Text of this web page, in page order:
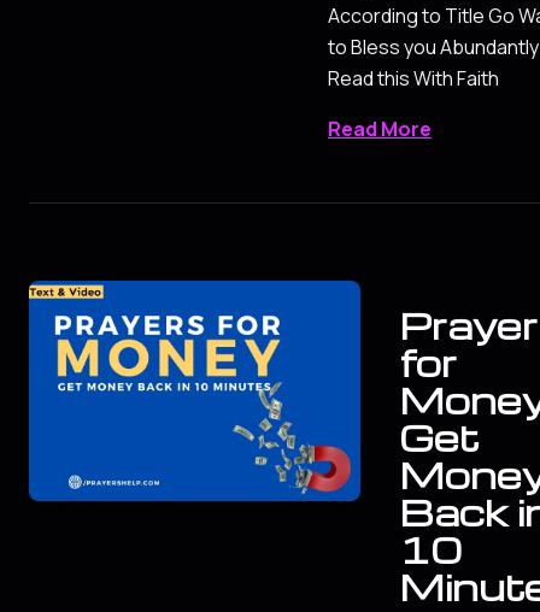
According to Title Go
to Bless you
Read this With Faith
Read More
for
Get
Back
10